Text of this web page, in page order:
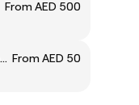
From AED 500
One nail/finger treatment with podologist From AED 50